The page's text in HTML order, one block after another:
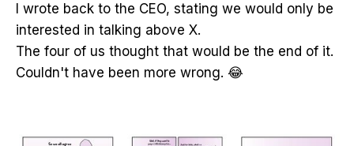
I wrote back to the CEO, stating we would only be
interested in talking above X.
The four of us thought that would be the end of it.
Couldn't have been more wrong. 😂